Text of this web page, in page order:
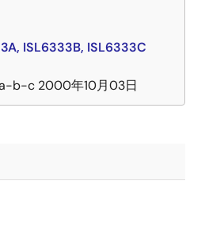
pin that allows optimizing
for well-controlled
Protection features of these
set of sophisticated
and overcurrent
the ISL6333 controllers
for the microprocessor
ISL6333B, ISL6333C
b-c 2000年10月03日